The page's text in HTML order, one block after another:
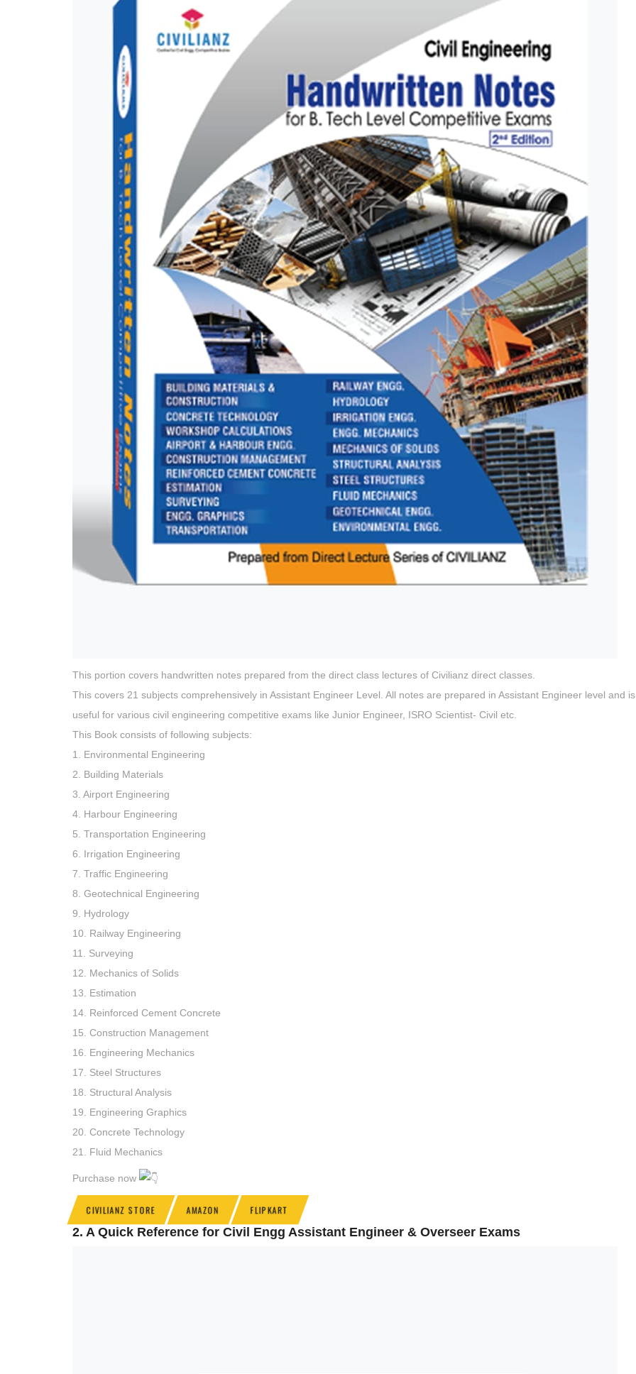
This portion covers handwritten notes prepared from the direct class lectures of Civilianz direct classes.
This covers 21 subjects comprehensively in Assistant Engineer Level. All notes are prepared in Assistant Engineer level and
useful for various civil engineering competitive exams like Junior Engineer, ISRO Scientist- Civil etc.
This Book consists of following subjects:
1. Environmental Engineering
2. Building Materials
3. Airport Engineering
4. Harbour Engineering
5. Transportation Engineering
6. Irrigation Engineering
7. Traffic Engineering
8. Geotechnical Engineering
9. Hydrology
10. Railway Engineering
11. Surveying
12. Mechanics of Solids
13. Estimation
14. Reinforced Cement Concrete
15. Construction Management
16. Engineering Mechanics
17. Steel Structures
18. Structural Analysis
19. Engineering Graphics
20. Concrete Technology
21. Fluid Mechanics
Purchase now
CIVILIANZ STORE AMAZON FLIPKART
2. A Quick Reference for Civil Engg Assistant Engineer & Overseer Exams